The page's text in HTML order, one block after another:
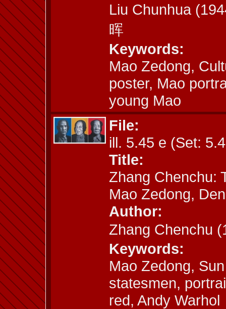
Liu Chunhua
晖
Keywords:
Mao Zedong,
poster, Mao
young Mao
File:
ill. 5.45 e (Set:
Title:
Zhang Chenchu:
Mao Zedong,
Author:
Zhang Chenchu
Keywords:
Mao Zedong,
statesmen,
red, Andy Warhol